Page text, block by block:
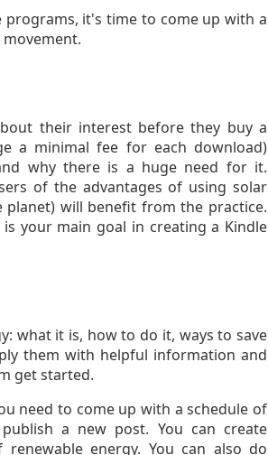
it's time to come up with a
their interest before they buy a
a minimal fee for each download)
why there is a huge need for it.
of the advantages of using solar
planet) will benefit from the practice.
your main goal in creating a Kindle
what it is, how to do it, ways to save
them with helpful information and
get started.
need to come up with a schedule of
a new post. You can create
energy. You can also do